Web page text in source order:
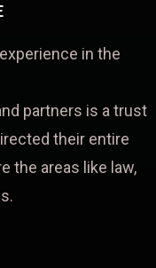
in the
partners is a trust
their entire
the areas like law,